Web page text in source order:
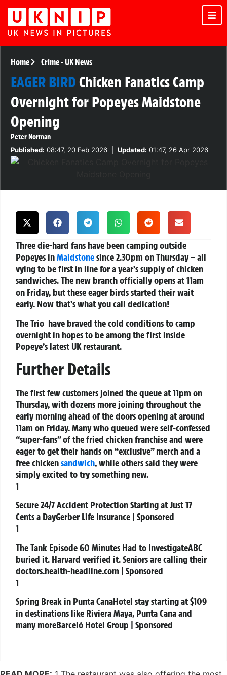
Home Crime-UK News
EAGER BIRDChicken Fanatics Camp
Overnight for Popeyes Maidstone
Opening
Peter Norman
Published: 08:47, 20 Feb 2026 Updated: 01:47, 26 Apr 2026
Three die-hard fans have been camping outside
Popeyes inMaidstonesince 2.30pm on Thursday – all
vying to be first in line for a year’s supply of chicken
sandwiches. The new branch officially opens at 11am
on Friday, but these eager birds started their wait
early. Now that’s what you call dedication!
The Trio have braved the cold conditions to camp
overnight in hopes to be among the first inside
Popeye’s latest UK restaurant.
Further Details
The first few customers joined the queue at 11pm on
Thursday, with dozens more joining throughout the
early morning ahead of the doors opening at around
11am on Friday. Many who queued were self-confessed
“super-fans” of the fried chicken franchise and were
eager to get their hands on “exclusive” merch and a
free chickensandwich, while others said they were
simply excited to try something new.
1
Secure 24/7 Accident Protection Starting at Just 17
Cents a DayGerber Life Insurance | Sponsored
1
The Tank Episode 60 Minutes Had to InvestigateABC
buried it. Harvard verified it. Seniors are calling their
doctors.health-headline.com | Sponsored
1
Spring Break in Punta CanaHotel stay starting at $109
in destinations like Riviera Maya, Punta Cana and
many moreBarceló Hotel Group | Sponsored